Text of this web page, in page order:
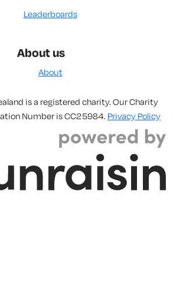
Leaderboards
About us
About
is a registered charity. Our Charity
Number is CC25984. Privacy Policy